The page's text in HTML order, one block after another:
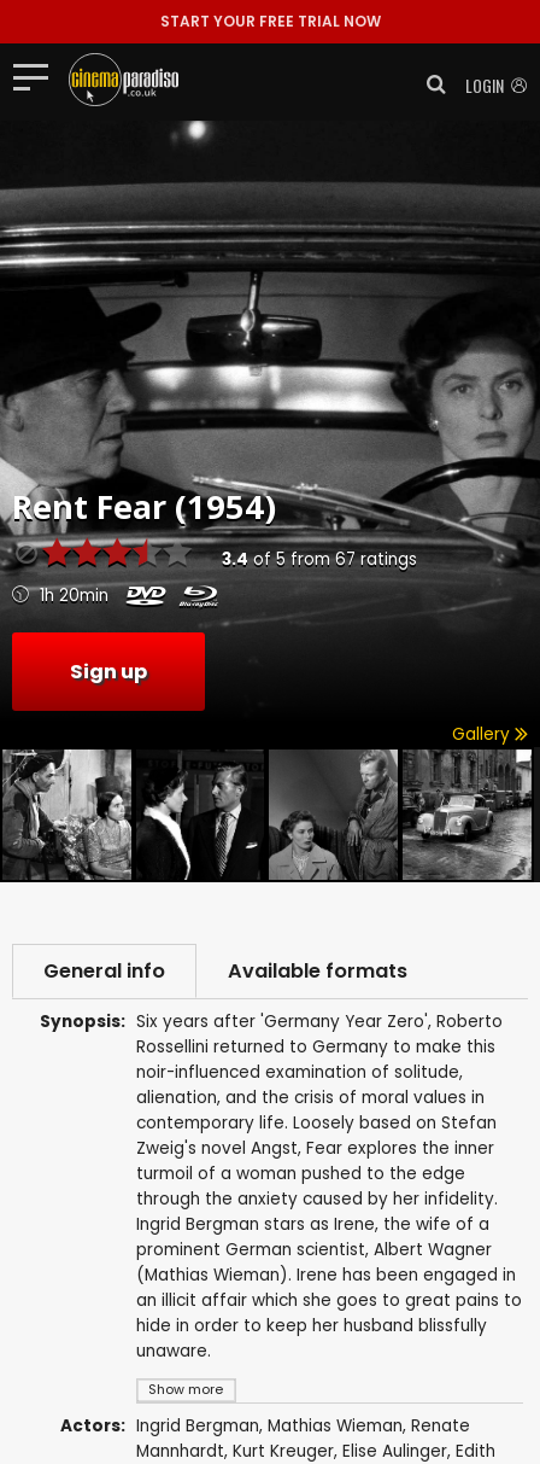
START YOUR FREE TRIAL NOW
LOGIN
Rent Fear (1954)
3.4of5from67ratings
1h 20min
Sign up
Gallery
General info Available formats
Synopsis:
Show more
Six years after 'Germany Year Zero', Roberto
Rossellini returned to Germany to make this
noir-influenced examination of solitude,
alienation, and the crisis of moral values in
contemporary life. Loosely based on Stefan
Zweig's novel Angst, Fear explores the inner
turmoil of a woman pushed to the edge
through the anxiety caused by her infidelity.
Ingrid Bergman stars as Irene, the wife of a
prominent German scientist, Albert Wagner
(Mathias Wieman). Irene has been engaged in
an illicit affair which she goes to great pains to
hide in order to keep her husband blissfully
unaware.
Actors: Ingrid Bergman, Mathias Wieman, Renate
Mannhardt, Kurt Kreuger, Elise Aulinger, Edith